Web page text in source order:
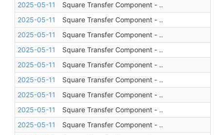
2025-05-11
Square Transfer Component - ..
2025-05-11
Square Transfer Component - ..
2025-05-11
Square Transfer Component - ..
2025-05-11
Square Transfer Component - ..
2025-05-11
Square Transfer Component - ..
2025-05-11
Square Transfer Component - ..
2025-05-11
Square Transfer Component - ..
2025-05-11
Square Transfer Component - ..
2025-05-11
Square Transfer Component - ..